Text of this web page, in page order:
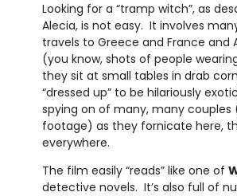
Looking for a “tramp witch”, as
Alecia, is not easy. It involves
travels to Greece and France and
(you know, shots of people
they sit at small tables in drab
“dressed up” to be hilariously
spying on of many, many couples
footage) as they fornicate here,
everywhere.
The film easily “reads” like one of
detective novels. It’s also full of